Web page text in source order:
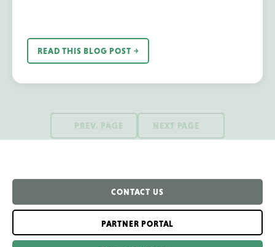
READ THIS BLOG POST ￫
PREV. PAGE NEXT PAGE
CONTACT US
PARTNER PORTAL